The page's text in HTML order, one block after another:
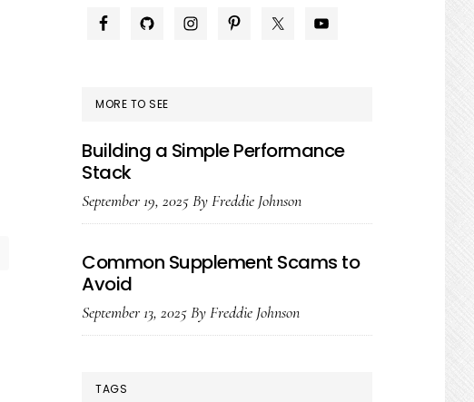
PRIMARY
MORE TO SEE
Building a Simple Performance
Stack
September 19, 2025ByFreddie Johnson
Common Supplement Scams to
Avoid
September 13, 2025ByFreddie Johnson
TAGS